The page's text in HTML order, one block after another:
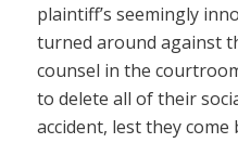
plaintiff’s seemingly
turned around against
counsel in the
to delete all of their
accident, lest they